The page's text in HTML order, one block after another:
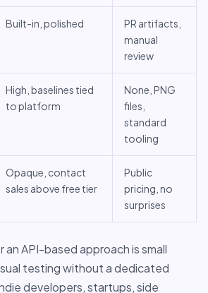
Built-in, polished
PR artifacts,
manual
review
High, baselines tied
to platform
None, PNG
files,
standard
tooling
Opaque, contact
sales above free tier
Public
pricing, no
surprises
API-based approach is small
testing without a dedicated
developers, startups, side